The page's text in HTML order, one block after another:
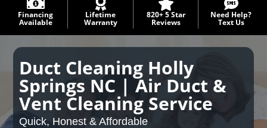
Financing
Available
Lifetime
Warranty
820+ 5 Star
Reviews
Need Help?
Text Us
Duct Cleaning Holly
Springs NC | Air Duct &
Vent Cleaning Service
Quick, Honest & Affordable